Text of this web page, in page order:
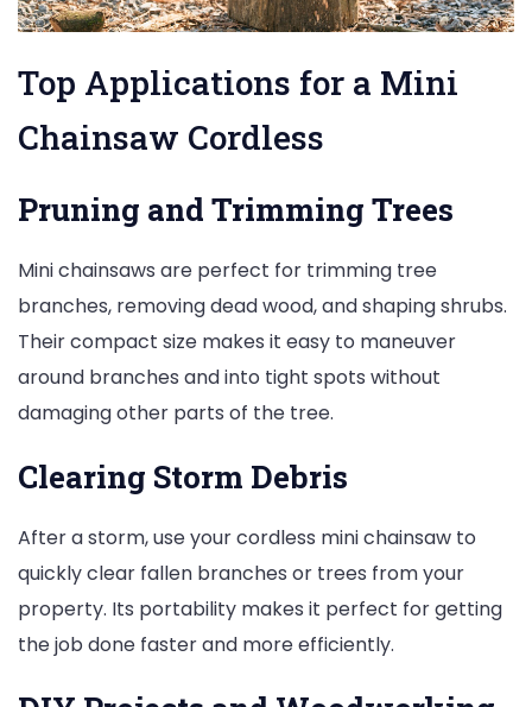
Top Applications for a Mini
Chainsaw Cordless
Pruning and Trimming Trees
Mini chainsaws are perfect for trimming tree
branches, removing dead wood, and shaping shrubs.
Their compact size makes it easy to maneuver
around branches and into tight spots without
damaging other parts of the tree.
Clearing Storm Debris
After a storm, use your cordless mini chainsaw to
quickly clear fallen branches or trees from your
property. Its portability makes it perfect for getting
the job done faster and more efficiently.